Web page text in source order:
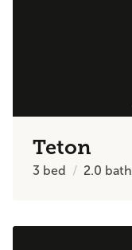
Teton
3 bed 2.0 bath